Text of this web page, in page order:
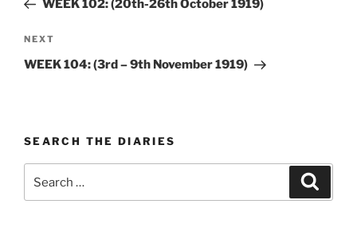
WEEK 102: (20th-26th October 1919)
Next
Post
NEXT
WEEK 104: (3rd – 9th November 1919)
SEARCH THE DIARIES